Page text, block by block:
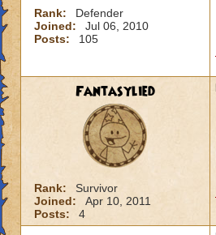
Rank:
Defender
Joined:
Jul 06, 2010
Posts:
105
Fantasylied
Rank:
Survivor
Joined:
Apr 10, 2011
Posts:
4